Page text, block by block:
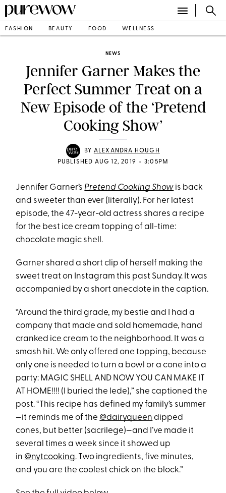
FASHION BEAUTY FOOD WELLNESS
NEWS
Jennifer Garner Makes the
Perfect Summer Treat on a
New Episode of the ‘Pretend
Cooking Show’
BY ALEXANDRA HOUGH
PUBLISHED AUG 12, 2019
• 3:05PM
Jennifer Garner’s Pretend Cooking Show is back
and sweeter than ever (literally). For her latest
episode, the 47-year-old actress shares a recipe
for the best ice cream topping of all-time:
chocolate magic shell.
Garner shared a short clip of herself making the
sweet treat on Instagram this past Sunday. It was
accompanied by a short anecdote in the caption.
“Around the third grade, my bestie and I had a
company that made and sold homemade, hand
cranked ice cream to the neighborhood. It was a
smash hit. We only offered one topping, because
only one is needed to turn a bowl or a cone into a
party: MAGIC SHELL AND NOW YOU CAN MAKE IT
AT HOME!!!! (I buried the lede),” she captioned the
post. “This recipe has defined my family’s summer
—it reminds me of the @dairyqueen dipped
cones, but better (sacrilege)—and I’ve made it
several times a week since it showed up
in @nytcooking. Two ingredients, five minutes,
and you are the coolest chick on the block.”